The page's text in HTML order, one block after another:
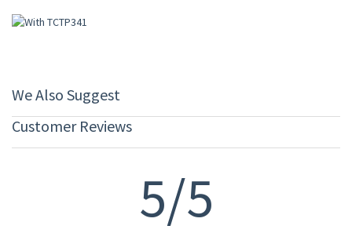
We Also Suggest
Customer Reviews
5/5